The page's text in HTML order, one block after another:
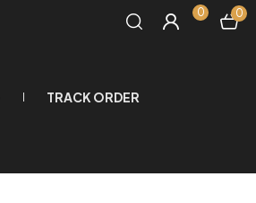
0 0
TRACK ORDER